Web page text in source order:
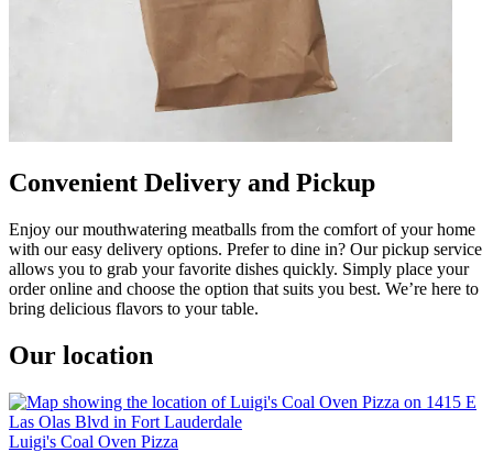
Convenient Delivery and Pickup
Enjoy our mouthwatering meatballs from the comfort of your home
with our easy delivery options. Prefer to dine in? Our pickup service
allows you to grab your favorite dishes quickly. Simply place your
order online and choose the option that suits you best. We’re here to
bring delicious flavors to your table.
Our location
Luigi's Coal Oven Pizza